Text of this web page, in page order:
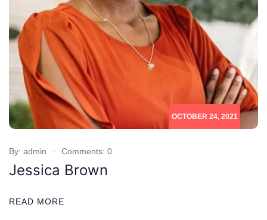
OCTOBER 24, 2021
By: admin Comments: 0
Jessica Brown
READ MORE